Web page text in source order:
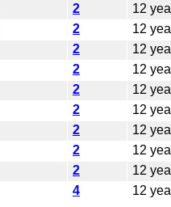
2
12
2
12
2
12
2
12
2
12
2
12
2
12
2
12
2
12
4 12